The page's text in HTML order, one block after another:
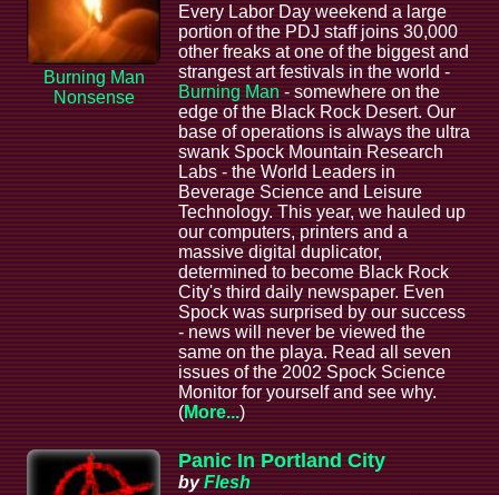
Burning Man
Nonsense
Every Labor Day weekend a large
portion of the PDJ staff joins 30,000
other freaks at one of the biggest and
strangest art festivals in the world -
Burning Man - somewhere on the
edge of the Black Rock Desert. Our
base of operations is always the ultra
swank Spock Mountain Research
Labs - the World Leaders in
Beverage Science and Leisure
Technology. This year, we hauled up
our computers, printers and a
massive digital duplicator,
determined to become Black Rock
City's third daily newspaper. Even
Spock was surprised by our success
- news will never be viewed the
same on the playa. Read all seven
issues of the 2002 Spock Science
Monitor for yourself and see why.
(More...)
Panic In Portland City
byFlesh